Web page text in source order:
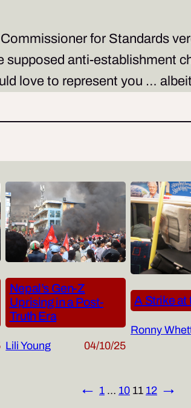
for Standards
supposed anti-establishment
love to represent you …
Nepal’s Gen-Z
Uprising in a Post-
Truth Era
Lili Young 04/10/25
A Strike at
Ronny
← 1 … 10 11 12 →